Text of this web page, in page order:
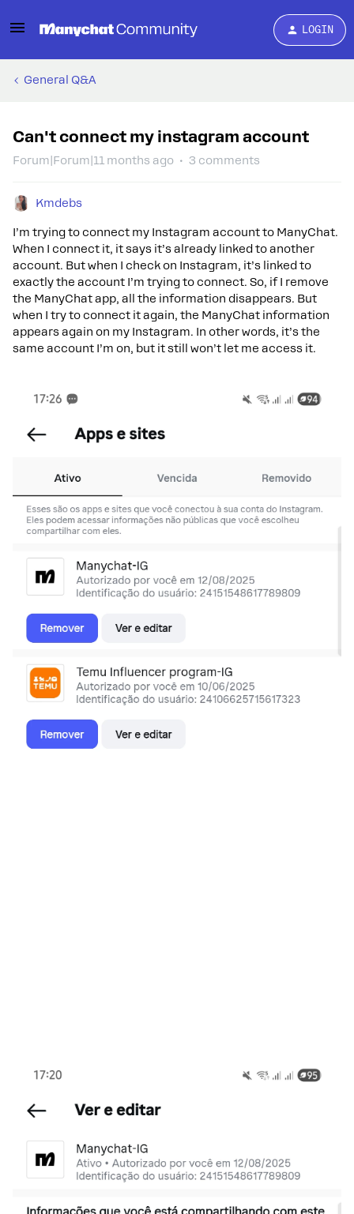
LOGIN
General Q&A
Can't connect my instagram account
Forum|Forum|11 months ago 3 comments
Kmdebs
I’m trying to connect my Instagram account to ManyChat.
When I connect it, it says it’s already linked to another
account. But when I check on Instagram, it’s linked to
exactly the account I’m trying to connect. So, if I remove
the ManyChat app, all the information disappears. But
when I try to connect it again, the ManyChat information
appears again on my Instagram. In other words, it’s the
same account I’m on, but it still won’t let me access it.